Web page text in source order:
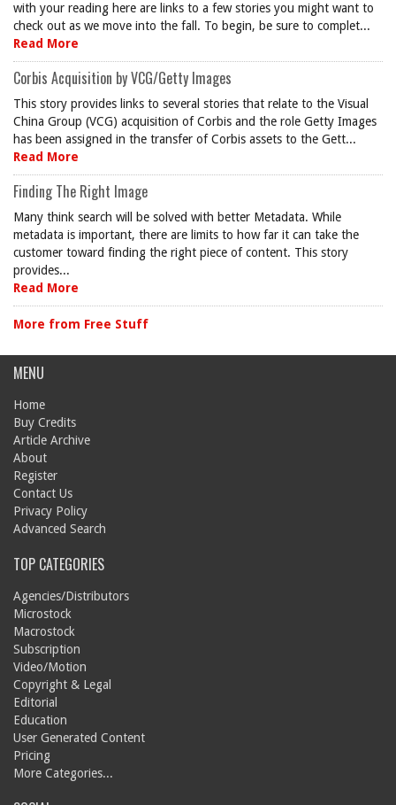
with your reading here are links to a few stories you might want to
check out as we move into the fall. To begin, be sure to complet...
Read More
Corbis Acquisition by VCG/Getty Images
This story provides links to several stories that relate to the Visual
China Group (VCG) acquisition of Corbis and the role Getty Images
has been assigned in the transfer of Corbis assets to the Gett...
Read More
Finding The Right Image
Many think search will be solved with better Metadata. While
metadata is important, there are limits to how far it can take the
customer toward finding the right piece of content. This story
provides...
Read More
More from Free Stuff
MENU
Home
Buy Credits
Article Archive
About
Register
Contact Us
Privacy Policy
Advanced Search
TOP CATEGORIES
Agencies/Distributors
Microstock
Macrostock
Subscription
Video/Motion
Copyright & Legal
Editorial
Education
User Generated Content
Pricing
More Categories...